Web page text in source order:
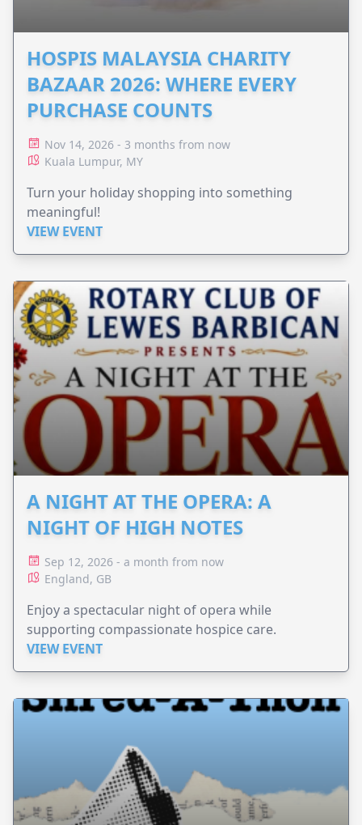
HOSPIS MALAYSIA CHARITY
BAZAAR 2026: WHERE EVERY
PURCHASE COUNTS
Nov 14, 2026 - 3 months from now
Kuala Lumpur, MY
Turn your holiday shopping into something
meaningful!
VIEW EVENT
A NIGHT AT THE OPERA: A
NIGHT OF HIGH NOTES
Sep 12, 2026 - a month from now
England, GB
Enjoy a spectacular night of opera while
supporting compassionate hospice care.
VIEW EVENT